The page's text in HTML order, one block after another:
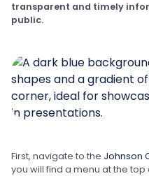
transparent and timely
public.
First, navigate to the Johnson
you will find a menu at the top